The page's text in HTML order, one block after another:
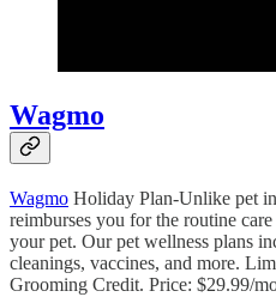
Wagmo
Wagmo Holiday Plan-Unlike pet
reimburses you for the routine
your pet. Our pet wellness plans
cleanings, vaccines, and more.
Grooming Credit. Price: $29.99/